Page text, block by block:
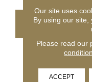
Our site uses
By using our
Please read our
ACCEPT